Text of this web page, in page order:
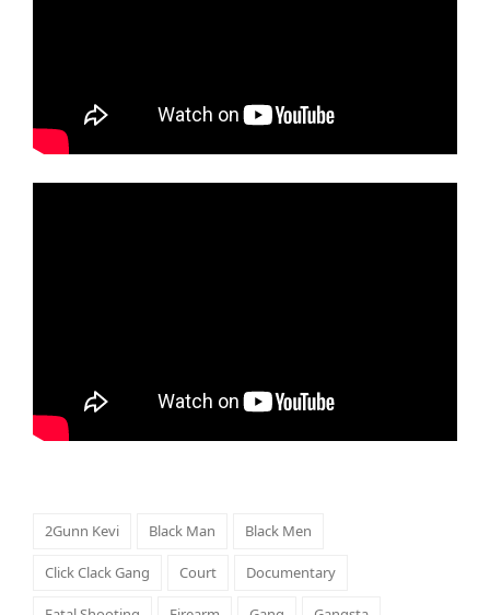
2Gunn Kevi Black Man Black Men
Click Clack Gang Court Documentary